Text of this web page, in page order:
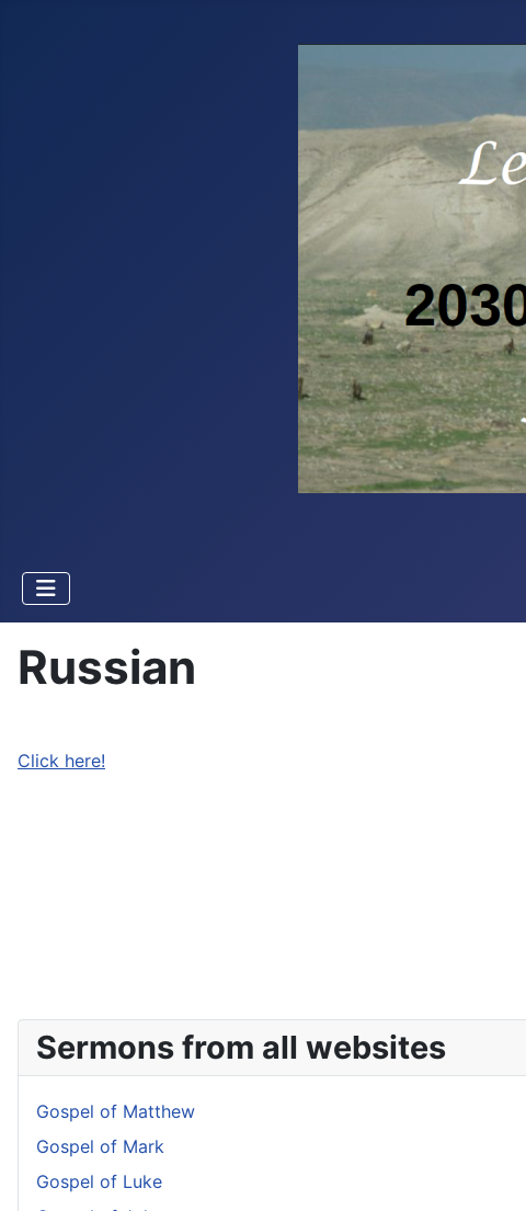
Russian
Click here!
Sermons from all websites
Gospel of Matthew
Gospel of Mark
Gospel of Luke